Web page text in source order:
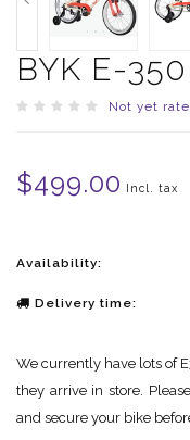
BYK E-
Not yet
$499.00 Incl. tax
Availability:
Delivery time:
We currently have lots of
they arrive in store.
and secure your bike